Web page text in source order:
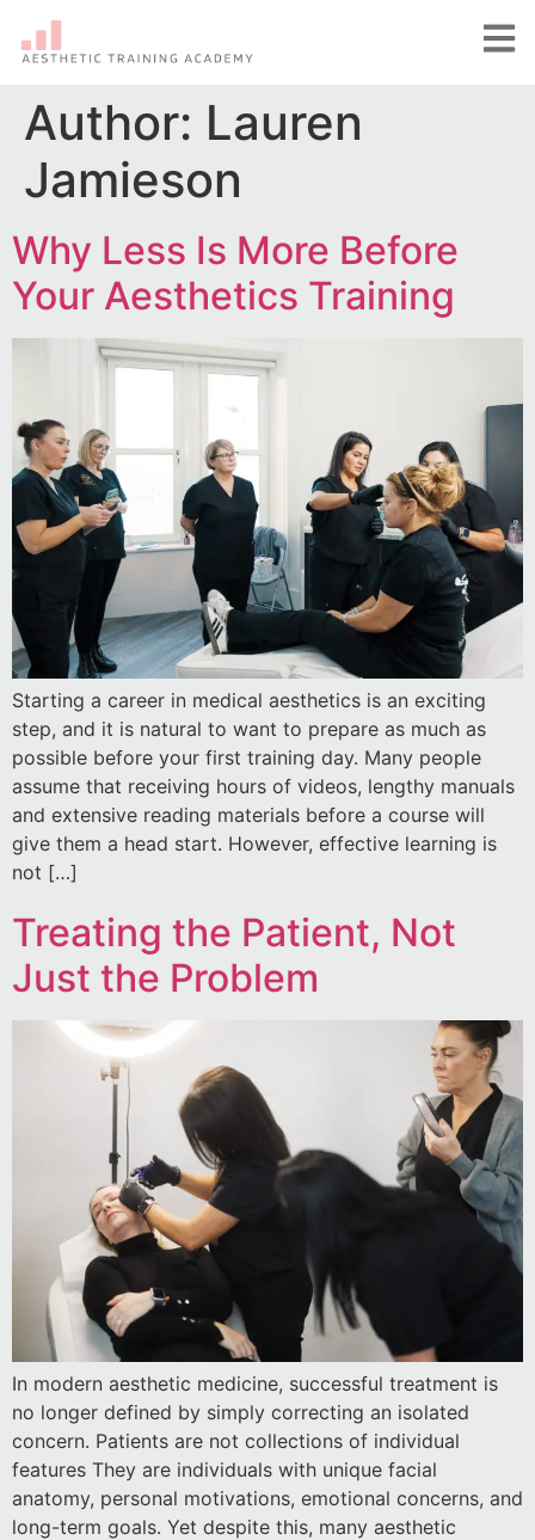
Author: Lauren
Jamieson
Why Less Is More Before
Your Aesthetics Training
Starting a career in medical aesthetics is an exciting
step, and it is natural to want to prepare as much as
possible before your first training day. Many people
assume that receiving hours of videos, lengthy manuals
and extensive reading materials before a course will
give them a head start. However, effective learning is
not […]
Treating the Patient, Not
Just the Problem
In modern aesthetic medicine, successful treatment is
no longer defined by simply correcting an isolated
concern. Patients are not collections of individual
features They are individuals with unique facial
anatomy, personal motivations, emotional concerns, and
long-term goals. Yet despite this, many aesthetic